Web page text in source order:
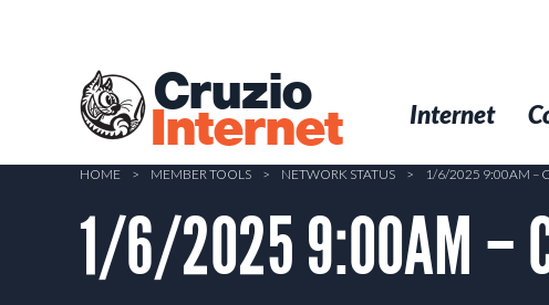
Cruzio
Internet Internet
HOME > MEMBER TOOLS > NETWORK STATUS > 1/6/2025 9:00AM –
1/6/2025 9:00AM –